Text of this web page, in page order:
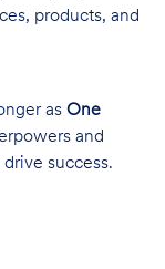
products, and
as One
and
success.